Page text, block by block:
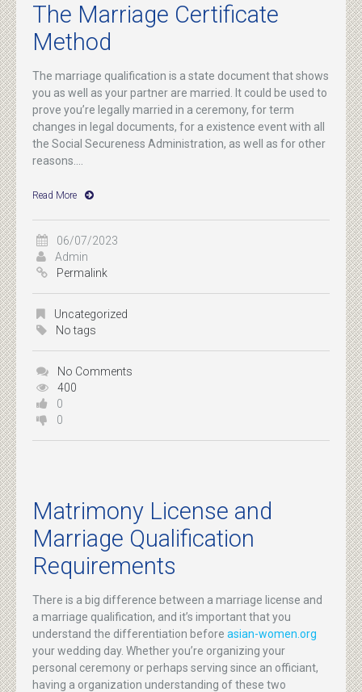
The Marriage Certificate
Method
The marriage qualification is a state document that shows
you as well as your partner are married. It could be used to
prove you’re legally married in a ceremony, for term
changes in legal documents, for a existence event with all
the Social Secureness Administration, as well as for other
reasons....
Read More
06/07/2023
Admin
Permalink
Uncategorized
No tags
No Comments
400
0
0
Matrimony License and
Marriage Qualification
Requirements
There is a big difference between a marriage license and
a marriage qualification, and it’s important that you
understand the differentiation before asian-women.org
your wedding day. Whether you’re organizing your
personal ceremony or perhaps serving since an officiant,
having a organization understanding of these two